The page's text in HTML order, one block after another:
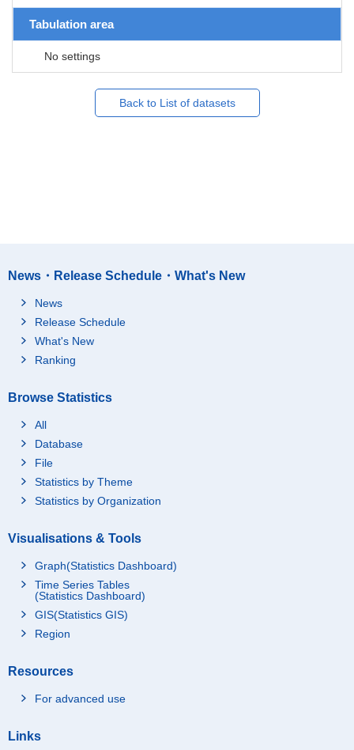
Tabulation area
No settings
Back to List of datasets
News・Release Schedule・What's New
News
Release Schedule
What's New
Ranking
Browse Statistics
All
Database
File
Statistics by Theme
Statistics by Organization
Visualisations & Tools
Graph(Statistics Dashboard)
Time Series Tables
(Statistics Dashboard)
GIS(Statistics GIS)
Region
Resources
For advanced use
Links